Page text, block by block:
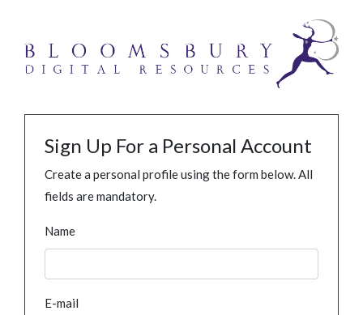
Sign Up For a Personal Account
Create a personal profile using the form below. All
fields are mandatory.
Name
E-mail